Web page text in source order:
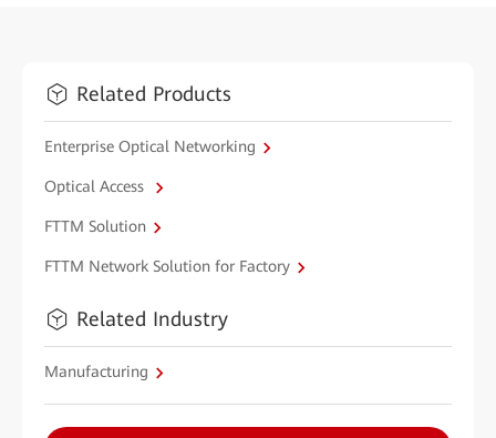
Related Products
Enterprise Optical Networking
Optical Access
FTTM Solution
FTTM Network Solution for Factory
Related Industry
Manufacturing